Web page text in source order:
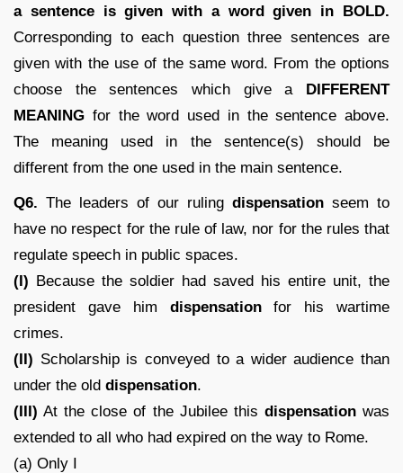
a sentence is given with a word given in BOLD.
Corresponding to each question three sentences are
given with the use of the same word. From the options
choose the sentences which give a DIFFERENT
MEANING for the word used in the sentence above.
The meaning used in the sentence(s) should be
different from the one used in the main sentence.
Q6. The leaders of our ruling dispensation seem to
have no respect for the rule of law, nor for the rules that
regulate speech in public spaces.
(I) Because the soldier had saved his entire unit, the
president gave him dispensationfor his wartime
crimes.
(II) Scholarship is conveyed to a wider audience than
under the old dispensation.
(III) At the close of the Jubilee this dispensationwas
extended to all who had expired on the way to Rome.
(a) Only I